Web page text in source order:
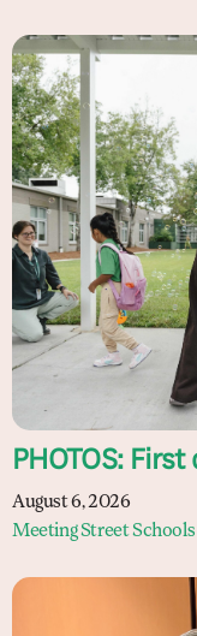
PHOTOS:
August 6, 2026
Meeting Street Schools